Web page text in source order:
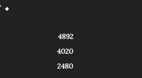
4892
4020
2480